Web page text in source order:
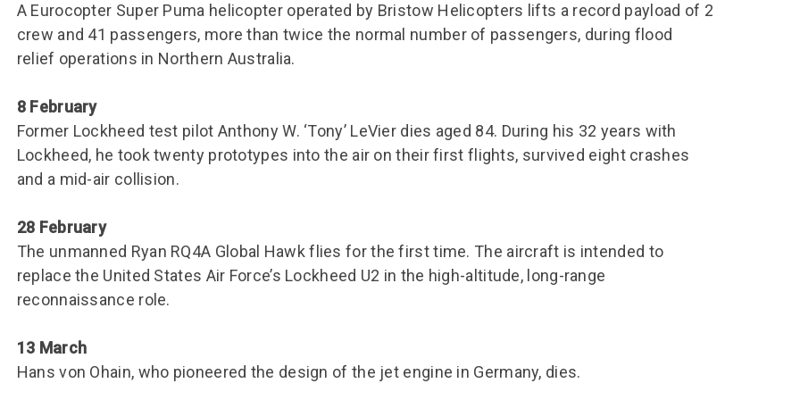
School Resources
School Visit Booking
Request Form
Corporate event
enquiry
Group FAQs
Book a group visit
School Resources
Special Events for
Our Local Community
Hire charges
Corporate event
enquiry
Questions
A Eurocopter Super Puma helicopter operated by Bristow Helicopters lifts a record payload of 2
crew and 41 passengers, more than twice the normal number of passengers, during flood
relief operations in Northern Australia.
8 February
Former Lockheed test pilot Anthony W. ‘Tony’ LeVier dies aged 84. During his 32 years with
Lockheed, he took twenty prototypes into the air on their first flights, survived eight crashes
and a mid-air collision.
28 February
The unmanned Ryan RQ4A Global Hawk flies for the first time. The aircraft is intended to
replace the United States Air Force’s Lockheed U2 in the high-altitude, long-range
reconnaissance role.
13 March
Hans von Ohain, who pioneered the design of the jet engine in Germany, dies.